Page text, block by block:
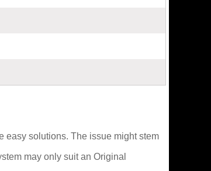
easy solutions. The issue might stem
may only suit an Original